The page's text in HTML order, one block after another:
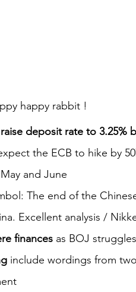
happy rabbit !
deposit rate to 3.25%
the ECB to hike by
and June
The end of the
Excellent analysis /
finances as BOJ
include wordings from